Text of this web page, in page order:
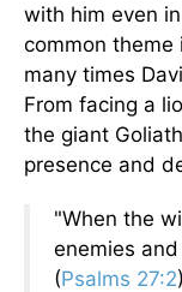
with him even
common theme
many times
From facing a
the giant
presence and
"When the
enemies
(Psalms 27:2